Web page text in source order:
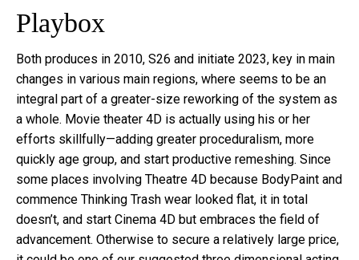
Playbox
Both produces in 2010, S26 and initiate 2023, key in main
changes in various main regions, where seems to be an
integral part of a greater-size reworking of the system as
a whole. Movie theater 4D is actually using his or her
efforts skillfully—adding greater proceduralism, more
quickly age group, and start productive remeshing. Since
some places involving Theatre 4D because BodyPaint and
commence Thinking Trash wear looked flat, it in total
doesn’t, and start Cinema 4D but embraces the field of
advancement. Otherwise to secure a relatively large price,